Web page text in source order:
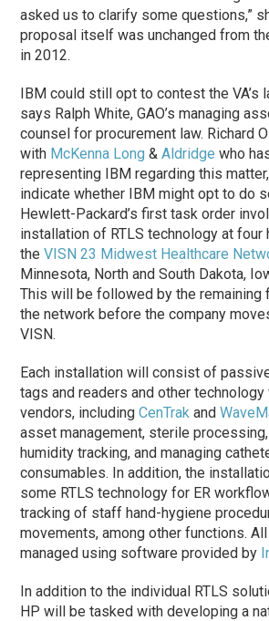
asked us to clarify some questions,”
proposal itself was unchanged from
in 2012.
IBM could still opt to contest the VA’s
says Ralph White, GAO’s managing
counsel for procurement law. Richard
with McKenna Long& Aldridge who
representing IBM regarding this
indicate whether IBM might opt to do
Hewlett-Packard’s first task order
installation of RTLS technology at
theVISN 23 Midwest Healthcare
Minnesota, North and South Dakota,
This will be followed by the remaining
the network before the company
VISN.
Each installation will consist of
tags and readers and other
vendors, includingCenTrak and
asset management, sterile
humidity tracking, and managing
consumables. In addition, the
some RTLS technology for ER
tracking of staff hand-hygiene
movements, among other functions.
managed using software provided by
In addition to the individual RTLS
HP will be tasked with developing a